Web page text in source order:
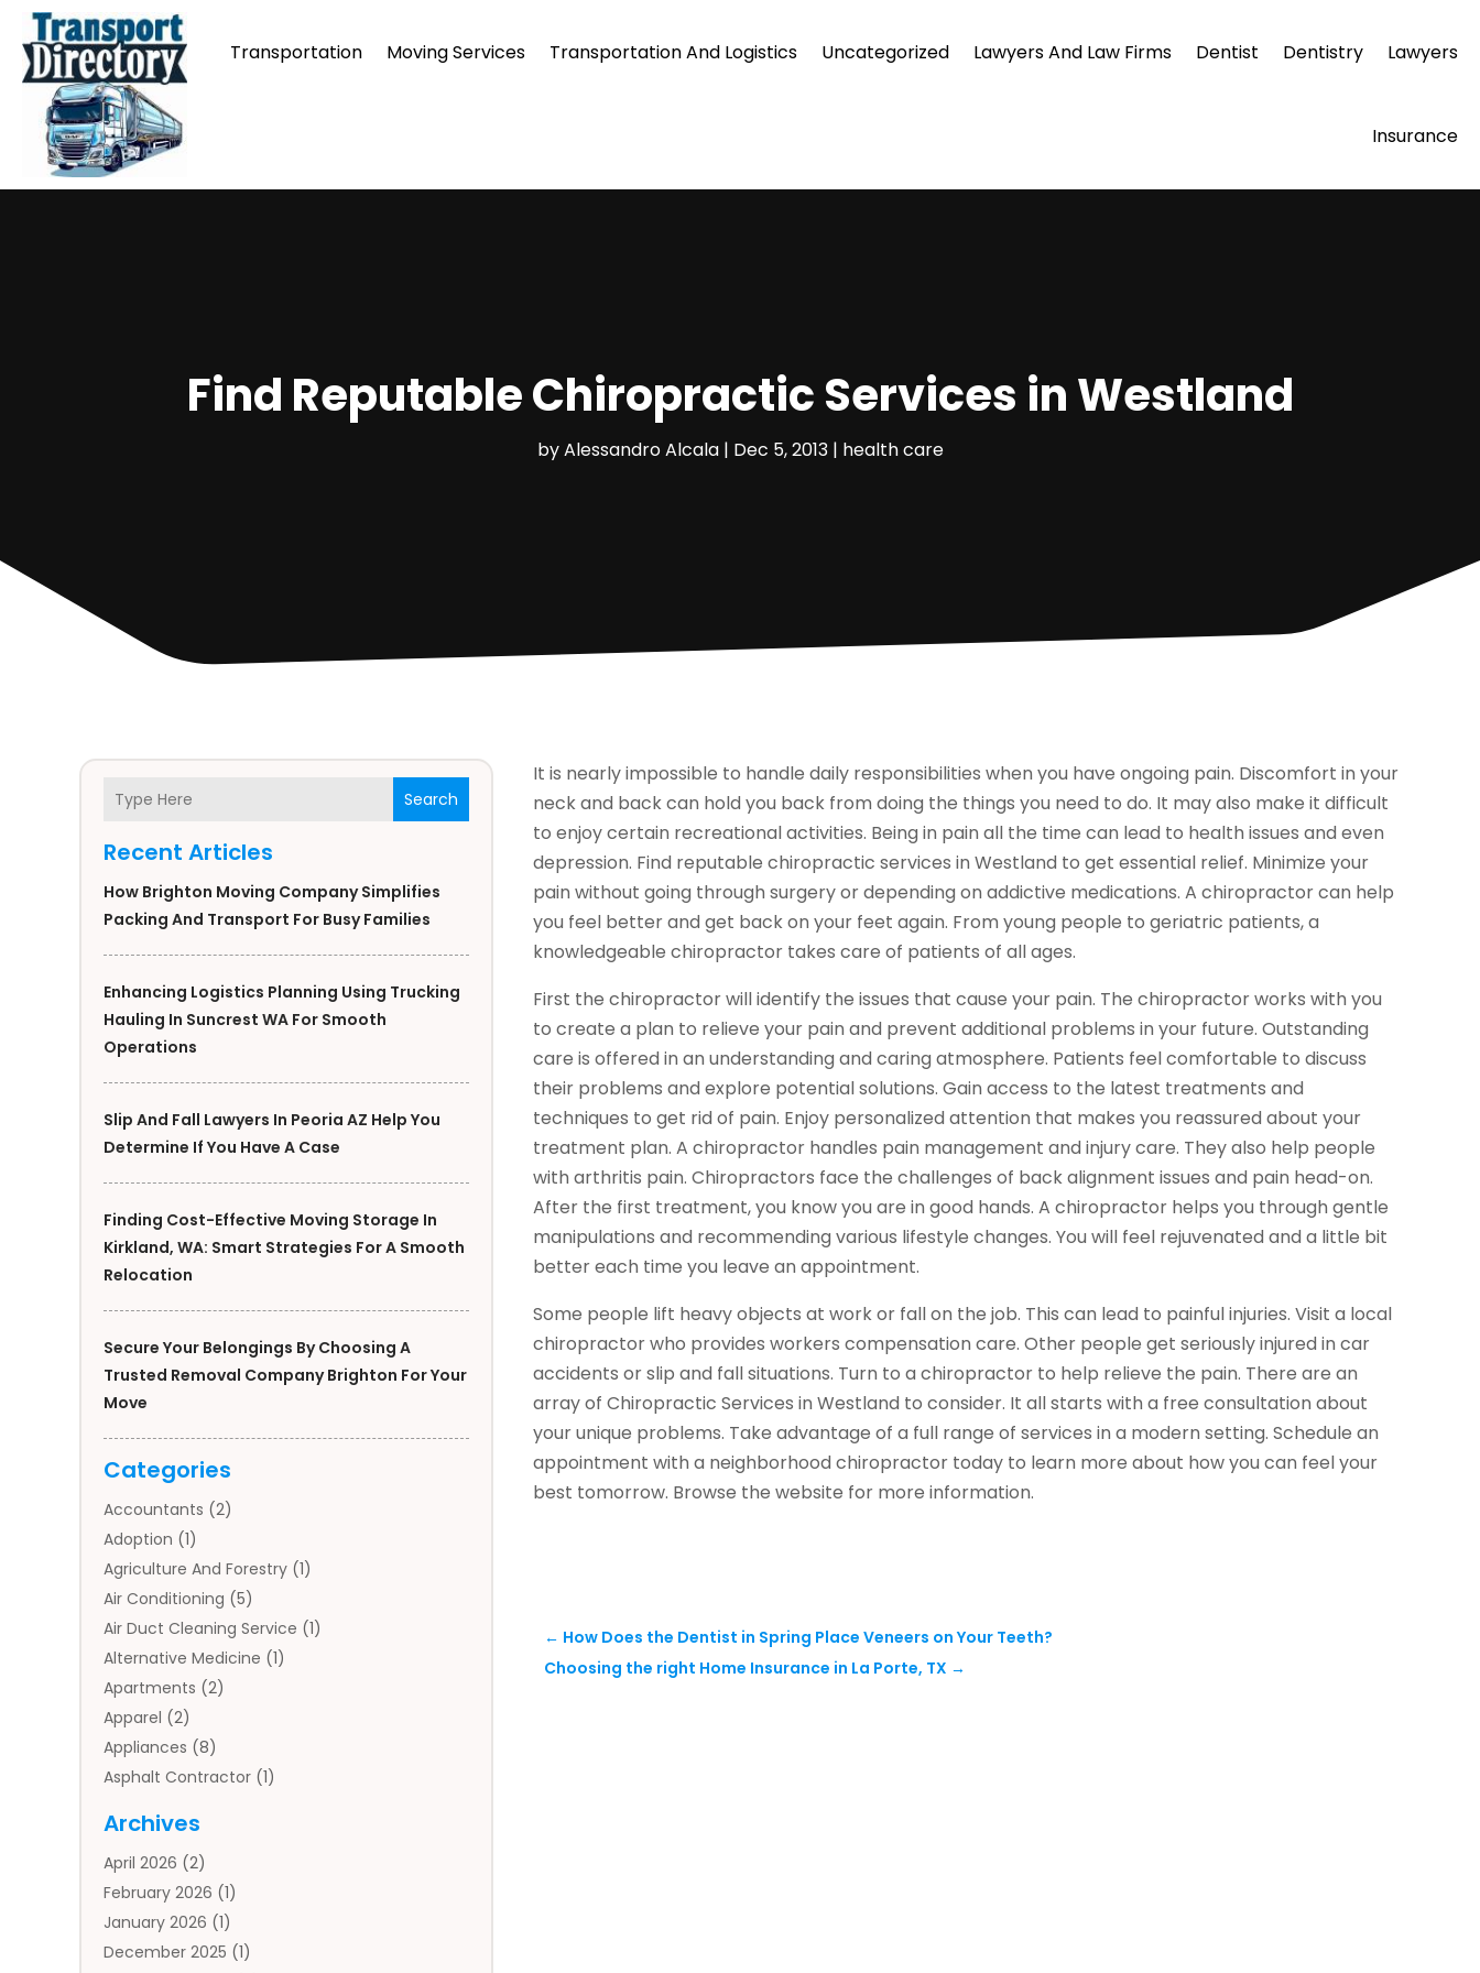
Transportation Moving Services Transportation And Logistics Uncategorized Lawyers And Law Firms Dentist Dentistry Lawyers
Insurance
Find Reputable Chiropractic Services in Westland
byAlessandro Alcala| Dec 5, 2013| health care
Search
Recent Articles
How Brighton Moving Company Simplifies
Packing And Transport For Busy Families
Enhancing Logistics Planning Using Trucking
Hauling In Suncrest WA For Smooth
Operations
Slip And Fall Lawyers In Peoria AZ Help You
Determine If You Have A Case
Finding Cost-Effective Moving Storage In
Kirkland, WA: Smart Strategies For A Smooth
Relocation
Secure Your Belongings By Choosing A
Trusted Removal Company Brighton For Your
Move
Categories
Accountants (2)
Adoption (1)
Agriculture And Forestry (1)
Air Conditioning (5)
Air Duct Cleaning Service (1)
Alternative Medicine (1)
Apartments (2)
Apparel (2)
Appliances (8)
Asphalt Contractor (1)
Auto Body Parts
Auto Insurance Agency
Auto Repair(1)
Automobile(3)
Automotive(5)
Archives
April 2026 (2)
February 2026 (1)
January 2026 (1)
December 2025 (1)
It is nearly impossible to handle daily responsibilities when you have ongoing pain. Discomfort in your
neck and back can hold you back from doing the things you need to do. It may also make it difficult
to enjoy certain recreational activities. Being in pain all the time can lead to health issues and even
depression. Find reputable chiropractic services in Westland to get essential relief. Minimize your
pain without going through surgery or depending on addictive medications. A chiropractor can help
you feel better and get back on your feet again. From young people to geriatric patients, a
knowledgeable chiropractor takes care of patients of all ages.
First the chiropractor will identify the issues that cause your pain. The chiropractor works with you
to create a plan to relieve your pain and prevent additional problems in your future. Outstanding
care is offered in an understanding and caring atmosphere. Patients feel comfortable to discuss
their problems and explore potential solutions. Gain access to the latest treatments and
techniques to get rid of pain. Enjoy personalized attention that makes you reassured about your
treatment plan. A chiropractor handles pain management and injury care. They also help people
with arthritis pain. Chiropractors face the challenges of back alignment issues and pain head-on.
After the first treatment, you know you are in good hands. A chiropractor helps you through gentle
manipulations and recommending various lifestyle changes. You will feel rejuvenated and a little bit
better each time you leave an appointment.
Some people lift heavy objects at work or fall on the job. This can lead to painful injuries. Visit a local
chiropractor who provides workers compensation care. Other people get seriously injured in car
accidents or slip and fall situations. Turn to a chiropractor to help relieve the pain. There are an
array of Chiropractic Services in Westland to consider. It all starts with a free consultation about
your unique problems. Take advantage of a full range of services in a modern setting. Schedule an
appointment with a neighborhood chiropractor today to learn more about how you can feel your
best tomorrow. Browse the website for more information.
← How Does the Dentist in Spring Place Veneers on Your Teeth?
Choosing the right Home Insurance in La Porte, TX →